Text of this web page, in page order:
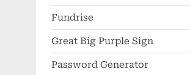
Fundrise
Great Big Purple Sign
Password Generator